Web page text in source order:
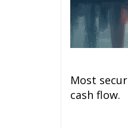
Most
cash flow.